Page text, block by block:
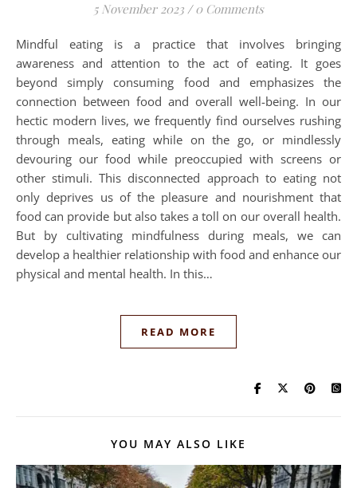
5 November 2023 / 0 Comments
Mindful eating is a practice that involves bringing
awareness and attention to the act of eating. It goes
beyond simply consuming food and emphasizes the
connection between food and overall well-being. In our
hectic modern lives, we frequently find ourselves rushing
through meals, eating while on the go, or mindlessly
devouring our food while preoccupied with screens or
other stimuli. This disconnected approach to eating not
only deprives us of the pleasure and nourishment that
food can provide but also takes a toll on our overall health.
But by cultivating mindfulness during meals, we can
develop a healthier relationship with food and enhance our
physical and mental health. In this…
READ MORE
YOU MAY ALSO LIKE